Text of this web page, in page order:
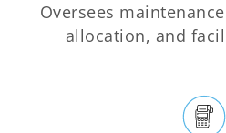
Oversees
allocation, and